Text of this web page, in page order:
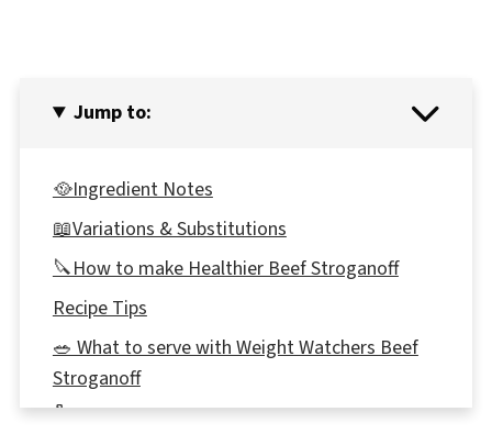
Jump to:
🥘Ingredient Notes
📖Variations & Substitutions
🔪How to make Healthier Beef Stroganoff
Recipe Tips
🥗 What to serve with Weight Watchers Beef
Stroganoff
🌡️Storage